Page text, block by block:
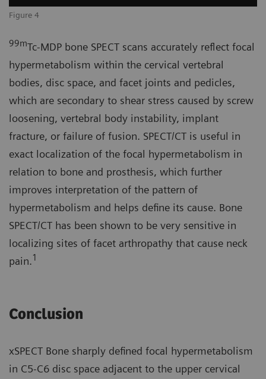
Figure 4
99mTc-MDP bone SPECT scans accurately reflect focal
hypermetabolism within the cervical vertebral
bodies, disc space, and facet joints and pedicles,
which are secondary to shear stress caused by screw
loosening, vertebral body instability, implant
fracture, or failure of fusion. SPECT/CT is useful in
exact localization of the focal hypermetabolism in
relation to bone and prosthesis, which further
improves interpretation of the pattern of
hypermetabolism and helps define its cause. Bone
SPECT/CT has been shown to be very sensitive in
localizing sites of facet arthropathy that cause neck
pain.1
Conclusion
xSPECT Bone sharply defined focal hypermetabolism
in C5-C6 disc space adjacent to the upper cervical